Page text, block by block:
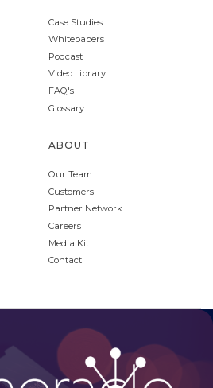
Case Studies
Whitepapers
Podcast
Video Library
FAQ's
Glossary
ABOUT
Our Team
Customers
Partner Network
Careers
Media Kit
Contact